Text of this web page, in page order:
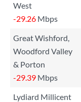
West
-29.26 Mbps
Great Wishford,
Woodford Valley
& Porton
-29.39 Mbps
Lydiard Millicent